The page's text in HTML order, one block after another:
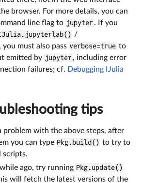
browser. For more details, you can
line flag to jupyter. If you
/
, you must also pass verbose=true to
emitted by jupyter, including error
failures; cf. Debugging IJulia
tips
problem with the above steps, after
you can type Pkg.build() to try to
scripts.
ago, try running Pkg.update()
will fetch the latest versions of the